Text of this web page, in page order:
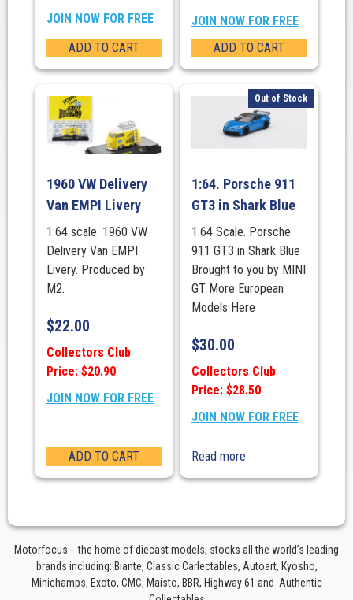
JOIN NOW FOR FREE
ADD TO CART
JOIN NOW FOR FREE
ADD TO CART
1960 VW Delivery
Van EMPI Livery
1:64 scale. 1960 VW
Delivery Van EMPI
Livery. Produced by
M2.
$22.00
Collectors Club
Price: $20.90
JOIN NOW FOR FREE
ADD TO CART
Out of Stock
1:64. Porsche 911
GT3 in Shark Blue
1:64 Scale. Porsche
911 GT3 in Shark Blue
Brought to you by MINI
GT More European
Models Here
$30.00
Collectors Club
Price: $28.50
JOIN NOW FOR FREE
Read more
Motorfocus - the home of diecast models, stocks all the world’s leading
brands including: Biante, Classic Carlectables, Autoart, Kyosho,
Minichamps, Exoto, CMC, Maisto, BBR, Highway 61 and Authentic